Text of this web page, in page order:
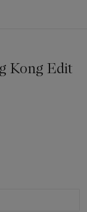
Kong Edit